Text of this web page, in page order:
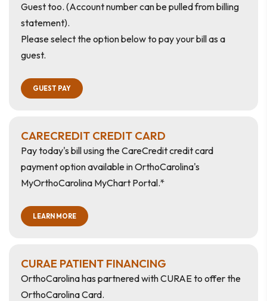
Guest too. (Account number can be pulled from billing
statement).
Please select the option below to pay your bill as a
guest.
GUEST PAY
CARECREDIT CREDIT CARD
Pay today's bill using the CareCredit credit card
payment option available in OrthoCarolina's
MyOrthoCarolina MyChart Portal.*
LEARN MORE
CURAE PATIENT FINANCING
OrthoCarolina has partnered with CURAE to offer the
OrthoCarolina Card.